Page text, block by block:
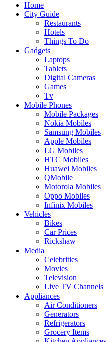
Home
City Guide
Restaurants
Hotels
Things To Do
Gadgets
Laptops
Tablets
Digital Cameras
Games
Tv
Mobile Phones
Mobile Packages
Nokia Mobiles
Samsung Mobiles
Apple Mobiles
LG Mobiles
HTC Mobiles
Huawei Mobiles
QMobile
Motorola Mobiles
Oppo Mobiles
Infinix Mobiles
Vehicles
Bikes
Car Prices
Rickshaw
Media
Celebrities
Movies
Television
Live TV Channels
Appliances
Air Conditioners
Generators
Refrigerators
Grocery Items